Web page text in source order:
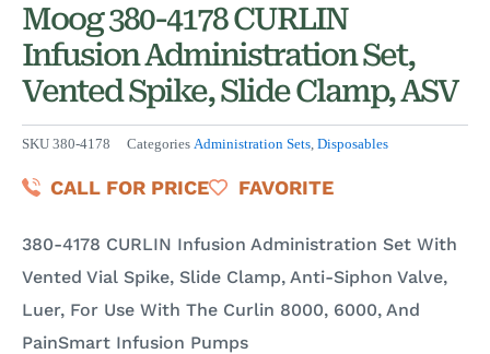
Moog 380-4178 CURLIN
Infusion Administration Set,
Vented Spike, Slide Clamp, ASV
SKU 380-4178 Categories Administration Sets, Disposables
CALL FOR PRICE FAVORITE
380-4178 CURLIN Infusion Administration Set With
Vented Vial Spike, Slide Clamp, Anti-Siphon Valve,
Luer, For Use With The Curlin 8000, 6000, And
PainSmart Infusion Pumps